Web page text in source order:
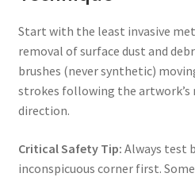
Start with the least invasive
removal of surface dust and
brushes (never synthetic)
strokes following the
direction.
Critical Safety Tip: Always test
inconspicuous corner first.